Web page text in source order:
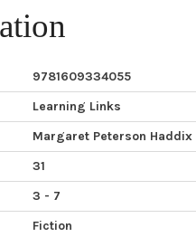
9781609334055
Learning Links
Margaret Peterson Haddix
31
3 - 7
Fiction